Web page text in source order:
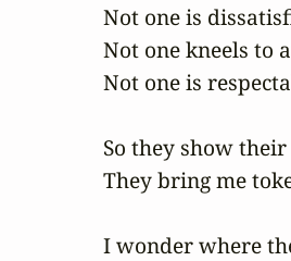
Not one is
Not one kneels to
Not one is
So they show
They bring me
I wonder where